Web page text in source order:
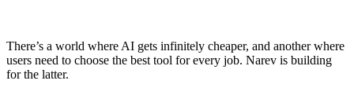
There’s a world where AI gets infinitely cheaper, and another where
users need to choose the best tool for every job. Narev is building
for the latter.